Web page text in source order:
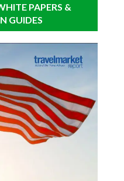
PAPERS &
GUIDES